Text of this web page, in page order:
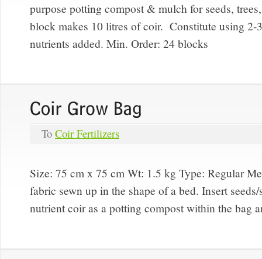
purpose potting compost & mulch for seeds,
block makes 10 litres of coir. Constitute using
nutrients added. Min. Order: 24 blocks
To Coir Fertilizers
Size: 75 cm x 75 cm Wt: 1.5 kg Type: Regular
fabric sewn up in the shape of a bed. Insert
nutrient coir as a potting compost within the bag